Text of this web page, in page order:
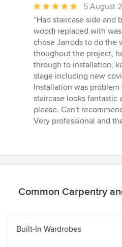
Average
rating:
5
out
of
5
stars
5 August
“Had staircase side and
wood) replaced with
chose Jarrods to do the
thoughout the project,
through to installation,
stage including new
Installation was
staircase looks fantastic
please. Can't
Very professional and
Common Carpentry
Built-In Wardrobes